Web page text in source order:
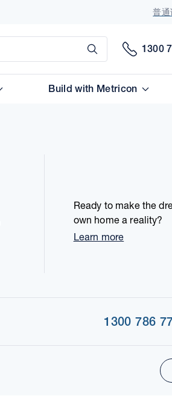
普通
Submit
1300
Build with Metricon
Ready to make the
own home a reality?
Learn more
1300 786